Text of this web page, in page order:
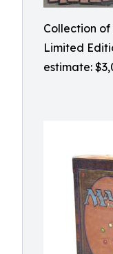
Collection of
Limited
estimate: